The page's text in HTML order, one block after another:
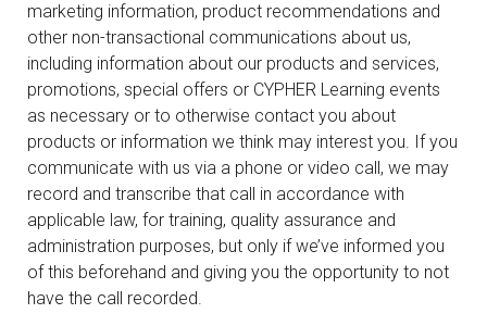
marketing information, product recommendations and
other non-transactional communications about us,
including information about our products and services,
promotions, special offers or CYPHER Learning events
as necessary or to otherwise contact you about
products or information we think may interest you. If you
communicate with us via a phone or video call, we may
record and transcribe that call in accordance with
applicable law, for training, quality assurance and
administration purposes, but only if we’ve informed you
of this beforehand and giving you the opportunity to not
have the call recorded.